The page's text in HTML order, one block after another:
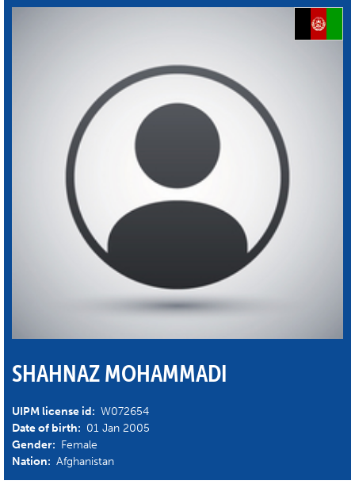
SHAHNAZ MOHAMMADI
UIPM license id: W072654
Date of birth: 01 Jan 2005
Gender: Female
Nation: Afghanistan